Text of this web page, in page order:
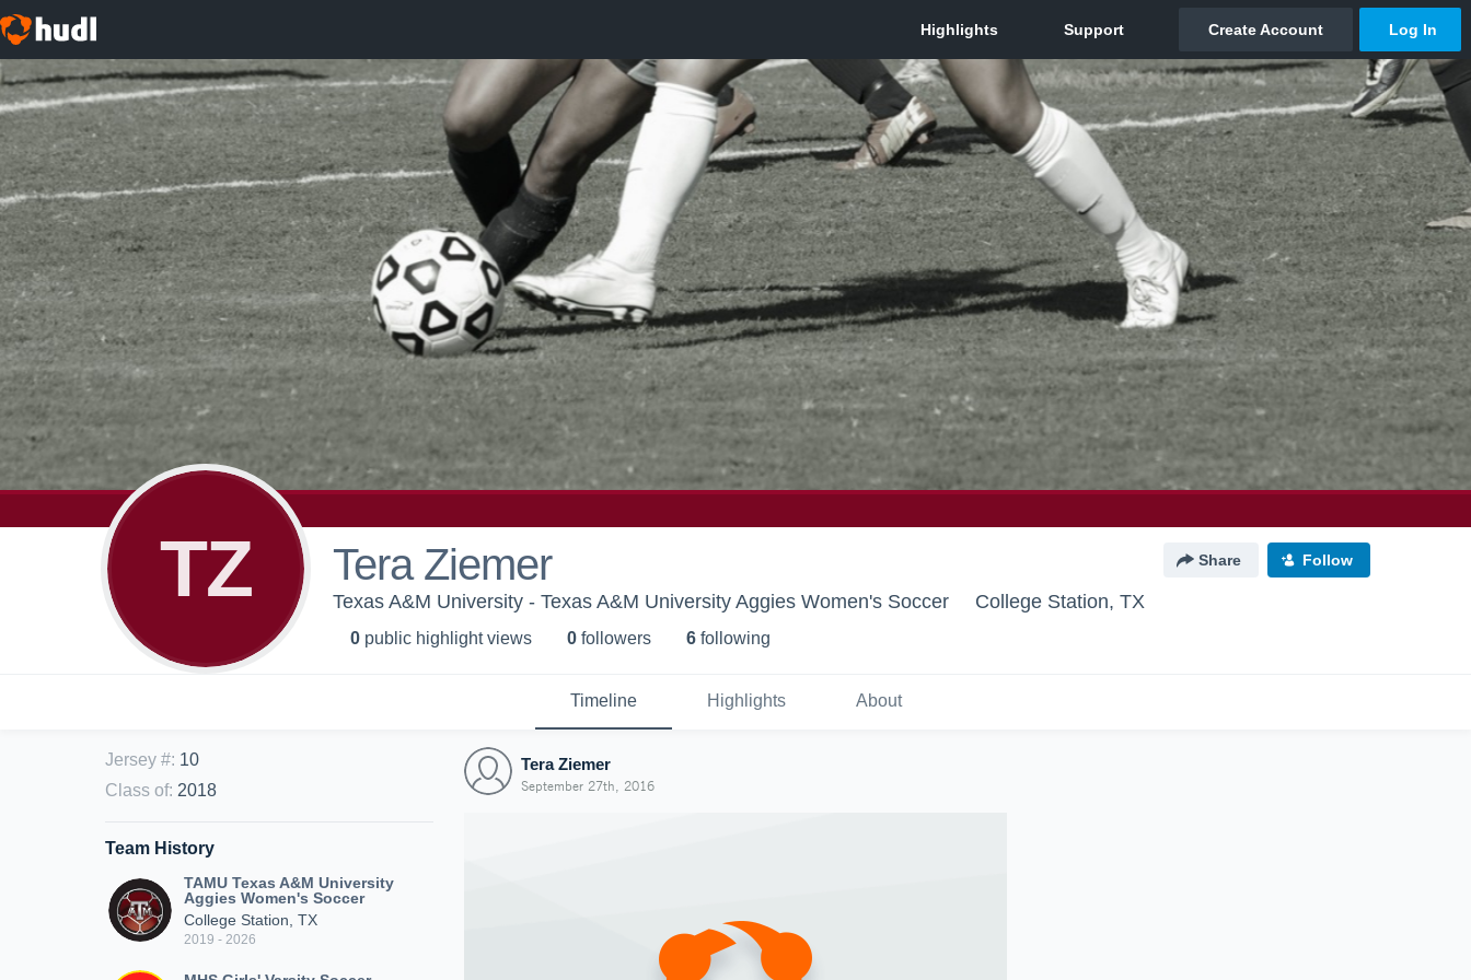
TZ Tera Ziemer Share Follow
Texas A&M University - Texas A&M University Aggies Women's Soccer College Station, TX
0 public highlight views 0 followers 6 following
Timeline Highlights About
Jersey #: 10
Class of: 2018
Team History
TAMU Texas A&M University
Aggies Women's Soccer
College Station, TX
2019 - 2026
Tera Ziemer
September 27th, 2016